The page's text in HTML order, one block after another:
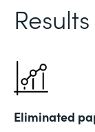
Results
Eliminated